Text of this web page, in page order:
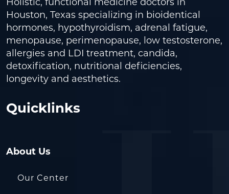
Holistic, functional medicine doctors in
Houston, Texas specializing in bioidentical
hormones, hypothyroidism, adrenal fatigue,
menopause, perimenopause, low testosterone,
allergies and LDI treatment, candida,
detoxification, nutritional deficiencies,
longevity and aesthetics.
Quicklinks
About Us
Our Center